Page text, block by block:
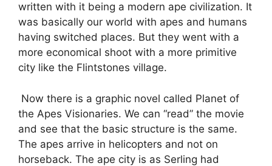
written with it being a modern ape civilization. It
was basically our world with apes and humans
having switched places. But they went with a
more economical shoot with a more primitive
city like the Flintstones village.
Now there is a graphic novel called Planet of
the Apes Visionaries. We can “read” the movie
and see that the basic structure is the same.
The apes arrive in helicopters and not on
horseback. The ape city is as Serling had